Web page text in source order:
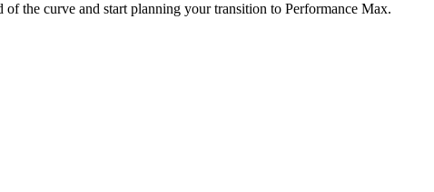
the curve and start planning your transition to Performance Max.